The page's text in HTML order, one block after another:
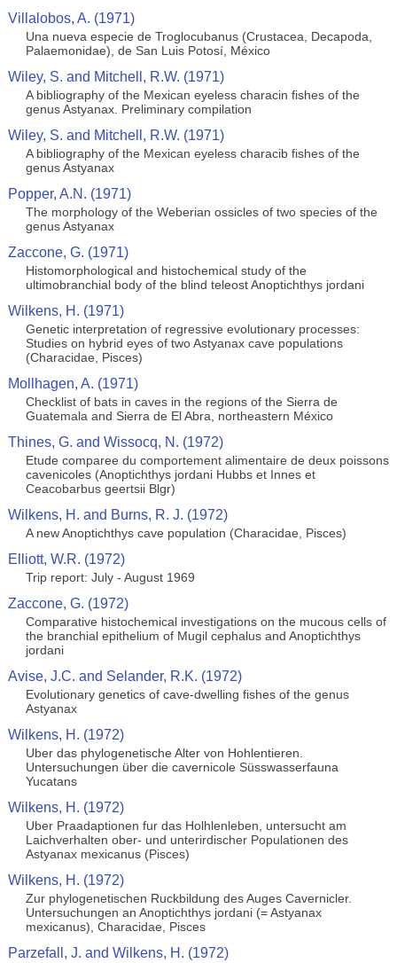
Villalobos, A. (1971)
Una nueva especie de Troglocubanus (Crustacea, Decapoda,
Palaemonidae), de San Luis Potosí, México
Wiley, S. and Mitchell, R.W. (1971)
A bibliography of the Mexican eyeless characin fishes of the
genus Astyanax. Preliminary compilation
Wiley, S. and Mitchell, R.W. (1971)
A bibliography of the Mexican eyeless characib fishes of the
genus Astyanax
Popper, A.N. (1971)
The morphology of the Weberian ossicles of two species of the
genus Astyanax
Zaccone, G. (1971)
Histomorphological and histochemical study of the
ultimobranchial body of the blind teleost Anoptichthys jordani
Wilkens, H. (1971)
Genetic interpretation of regressive evolutionary processes:
Studies on hybrid eyes of two Astyanax cave populations
(Characidae, Pisces)
Mollhagen, A. (1971)
Checklist of bats in caves in the regions of the Sierra de
Guatemala and Sierra de El Abra, northeastern México
Thines, G. and Wissocq, N. (1972)
Etude comparee du comportement alimentaire de deux poissons
cavenicoles (Anoptichthys jordani Hubbs et Innes et
Ceacobarbus geertsii Blgr)
Wilkens, H. and Burns, R. J. (1972)
A new Anoptichthys cave population (Characidae, Pisces)
Elliott, W.R. (1972)
Trip report: July - August 1969
Zaccone, G. (1972)
Comparative histochemical investigations on the mucous cells of
the branchial epithelium of Mugil cephalus and Anoptichthys
jordani
Avise, J.C. and Selander, R.K. (1972)
Evolutionary genetics of cave-dwelling fishes of the genus
Astyanax
Wilkens, H. (1972)
Uber das phylogenetische Alter von Hohlentieren.
Untersuchungen über die cavernicole Süsswasserfauna
Yucatans
Wilkens, H. (1972)
Uber Praadaptionen fur das Holhlenleben, untersucht am
Laichverhalten ober- und unterirdischer Populationen des
Astyanax mexicanus (Pisces)
Wilkens, H. (1972)
Zur phylogenetischen Ruckbildung des Auges Cavernicler.
Untersuchungen an Anoptichthys jordani (= Astyanax
mexicanus), Characidae, Pisces
Parzefall, J. and Wilkens, H. (1972)